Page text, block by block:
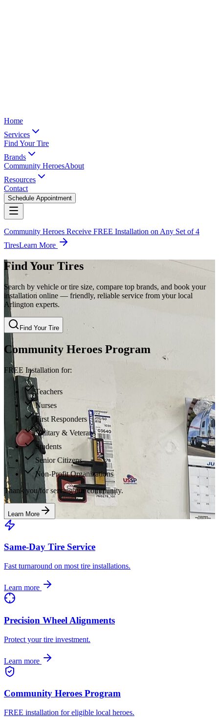
Home
Services
Find Your Tire
Brands
Community HeroesAbout
Resources
Contact
Schedule Appointment
Community Heroes Receive FREE Installation on Any Set of 4
TiresLearn More
Find Your Tires
Search by vehicle or tire size, compare top brands, and book your
installation online — friendly, reliable service from your local
Arlington experts.
Find Your Tire
Community Heroes Program
FREE Installation for:
Teachers
Nurses
First Responders
Military & Veterans
Students
Senior Citizens
Non-Profit Organizations
Thank you for serving our community.
Learn More
Same-Day Tire Service
Fast turnaround on most tire installations.
Learn more
Precision Wheel Alignments
Protect your tire investment.
Learn more
Community Heroes Program
FREE installation for eligible local heroes.